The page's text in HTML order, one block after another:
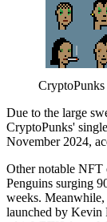
CryptoPunks
Due to the large
CryptoPunks'
November 2024,
Other notable NFT
Penguins surging
weeks.
launched by Kevin